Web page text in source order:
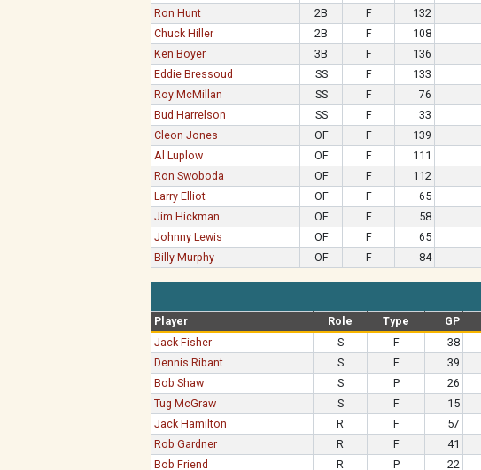
Ron Hunt
2B F 132
Chuck Hiller
2B F 108
Ken Boyer
3B F 136
Eddie Bressoud
SS F 133
Roy McMillan
SS F 76
Bud Harrelson
SS F 33
Cleon Jones
OF F 139
Al Luplow
OF F 111
Ron Swoboda
OF F 112
Larry Elliot
OF F 65
Jim Hickman
OF F 58
Johnny Lewis
OF F 65
Billy Murphy
OF F 84
Player
Role Type GP
Jack Fisher
S F 38
Dennis Ribant
S F 39
Bob Shaw
S P 26
Tug McGraw
S F 15
Jack Hamilton
R F 57
Rob Gardner
R F 41
Bob Friend
R P 22